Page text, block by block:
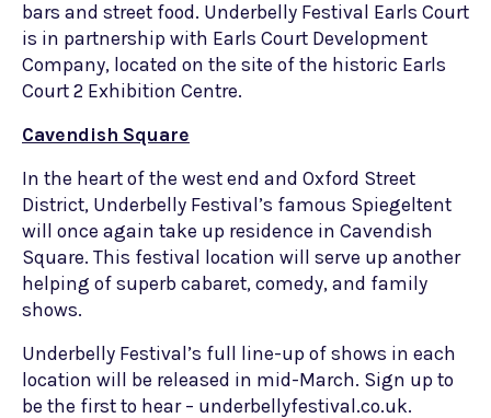
bars and street food. Underbelly Festival Earls Court
is in partnership with Earls Court Development
Company, located on the site of the historic Earls
Court 2 Exhibition Centre.
Cavendish Square
In the heart of the west end and Oxford Street
District, Underbelly Festival’s famous Spiegeltent
will once again take up residence in Cavendish
Square. This festival location will serve up another
helping of superb cabaret, comedy, and family
shows.
Underbelly Festival’s full line-up of shows in each
location will be released in mid-March. Sign up to
be the first to hear – underbellyfestival.co.uk.